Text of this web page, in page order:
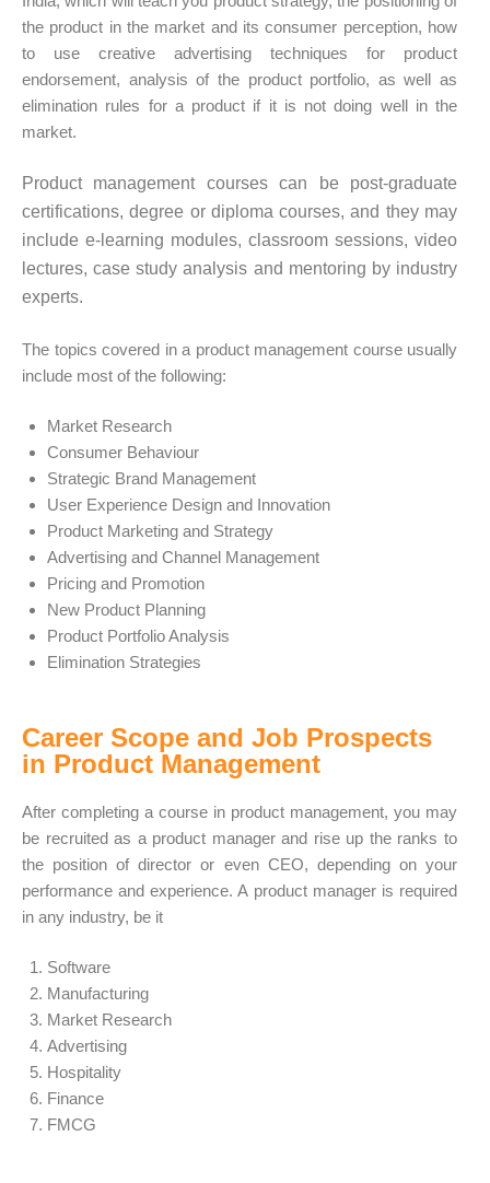
the product in the market and its consumer perception, how
to use creative advertising techniques for product
endorsement, analysis of the product portfolio, as well as
elimination rules for a product if it is not doing well in the
market.
Product management courses can be post-graduate
certifications, degree or diploma courses, and they may
include e-learning modules, classroom sessions, video
lectures, case study analysis and mentoring by industry
experts.
The topics covered in a product management course usually
include most of the following:
Market Research
Consumer Behaviour
Strategic Brand Management
User Experience Design and Innovation
Product Marketing and Strategy
Advertising and Channel Management
Pricing and Promotion
New Product Planning
Product Portfolio Analysis
Elimination Strategies
Career Scope and Job Prospects
in Product Management
After completing a course in product management, you may
be recruited as a product manager and rise up the ranks to
the position of director or even CEO, depending on your
performance and experience. A product manager is required
in any industry, be it
Software
Manufacturing
Market Research
Advertising
Hospitality
Finance
FMCG